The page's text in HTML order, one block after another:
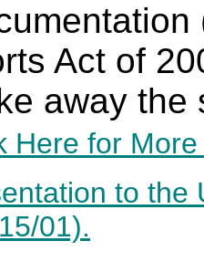
Act of
away the
Here for
to the
01).